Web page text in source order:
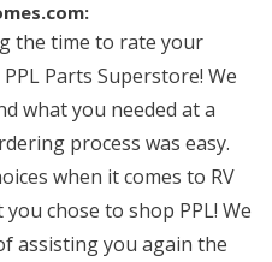
the time to rate your
Parts Superstore! We
what you needed at a
process was easy.
when it comes to RV
chose to shop PPL! We
assisting you again the